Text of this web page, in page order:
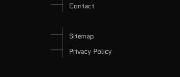
Contact
Sitemap
Privacy Policy